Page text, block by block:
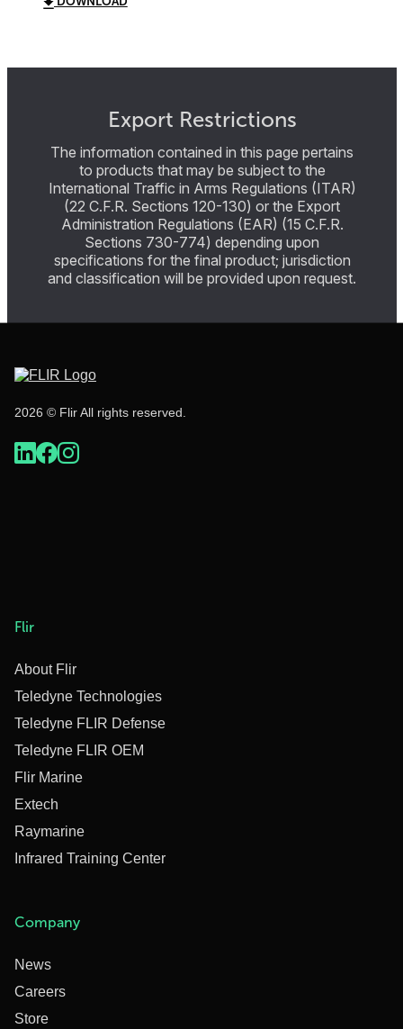
Export Restrictions
The information contained in this page pertains
to products that may be subject to the
International Traffic in Arms Regulations (ITAR)
(22 C.F.R. Sections 120-130) or the Export
Administration Regulations (EAR) (15 C.F.R.
Sections 730-774) depending upon
specifications for the final product; jurisdiction
and classification will be provided upon request.
2026 © Flir All rights reserved.
Flir
About Flir
Teledyne Technologies
Teledyne FLIR Defense
Teledyne FLIR OEM
Flir Marine
Extech
Raymarine
Infrared Training Center
Company
News
Careers
Store